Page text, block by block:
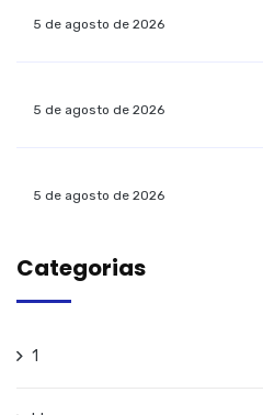
5 de agosto de 2026
5 de agosto de 2026
5 de agosto de 2026
Categorias
1